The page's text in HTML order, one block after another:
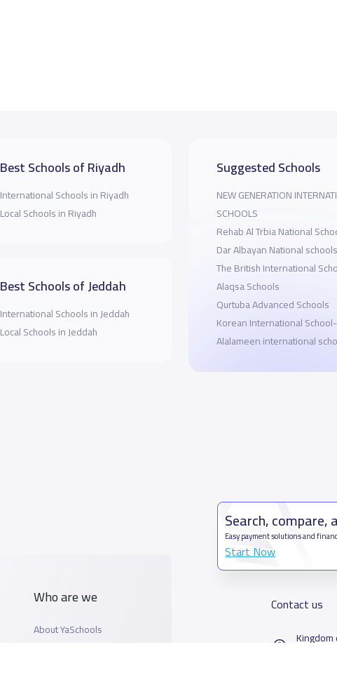
Best Schools of Riyadh
International Schools in Riyadh
Local Schools in Riyadh
Best Schools of Jeddah
International Schools in Jeddah
Local Schools in Jeddah
Suggested Schools
NEW GENERATION
SCHOOLS
Rehab Al Trbia National
Dar Albayan National schools
The British International
Alaqsa Schools
Qurtuba Advanced Schools
Korean International
Alalameen international
Who are we
About YaSchools
Search, compare,
Easy payment solutions and
Start Now
Contact us
Kingdom